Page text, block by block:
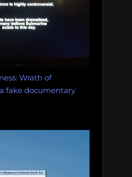
Wrath of
fake documentary